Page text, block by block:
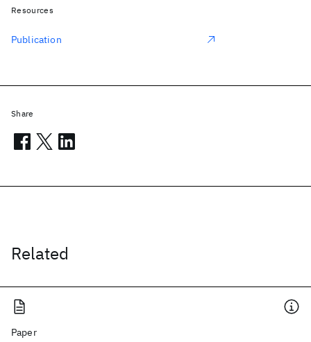
Related
Paper
Resources
Publication
Share